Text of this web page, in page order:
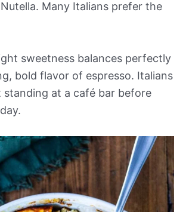
Many Italians prefer the
sweetness balances perfectly
bold flavor of espresso. Italians
at a café bar before